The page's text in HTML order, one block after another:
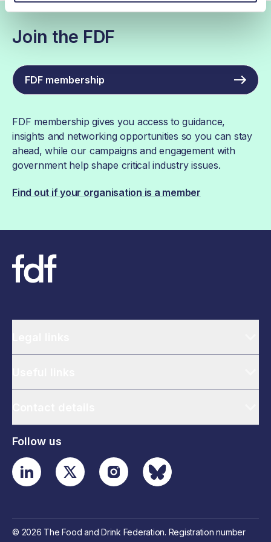
Join the FDF
FDF membership
FDF membership gives you access to guidance,
insights and networking opportunities so you can stay
ahead, while our campaigns and engagement with
government help shape critical industry issues.
Find out if your organisation is a member
Follow us
© 2026 The Food and Drink Federation. Registration number